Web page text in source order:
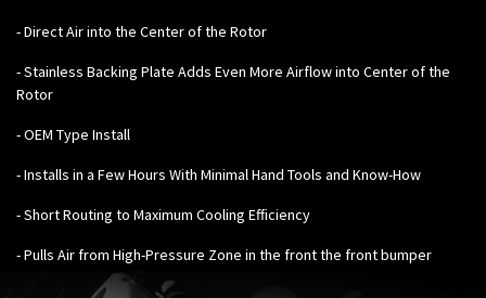
- Direct Air into the Center of the Rotor
- Stainless Backing Plate Adds Even More Airflow into Center of the
Rotor
- OEM Type Install
- Installs in a Few Hours With Minimal Hand Tools and Know-How
- Short Routing to Maximum Cooling Efficiency
- Pulls Air from High-Pressure Zone in the front the front bumper